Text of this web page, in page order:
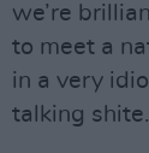
we’re
to meet a
in a very
talking